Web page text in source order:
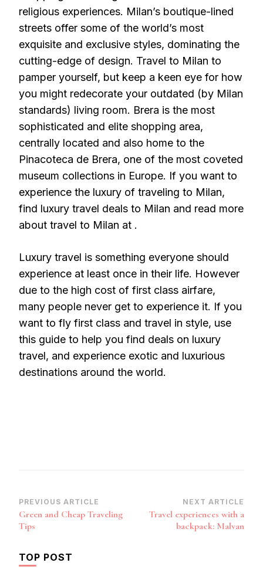
religious experiences. Milan’s boutique-lined
streets offer some of the world’s most
exquisite and exclusive styles, dominating the
cutting-edge of design. Travel to Milan to
pamper yourself, but keep a keen eye for how
you might redecorate your outdated (by Milan
standards) living room. Brera is the most
sophisticated and elite shopping area,
centrally located and also home to the
Pinacoteca de Brera, one of the most coveted
museum collections in Europe. If you want to
experience the luxury of traveling to Milan,
find luxury travel deals to Milan and read more
about travel to Milan at .
Luxury travel is something everyone should
experience at least once in their life. However
due to the high cost of first class airfare,
many people never get to experience it. If you
want to fly first class and travel in style, use
this guide to help you find deals on luxury
travel, and experience exotic and luxurious
destinations around the world.
Post
Navigation
PREVIOUS ARTICLE
Green and Cheap Traveling
Tips
NEXT ARTICLE
Travel experiences with a
backpack: Malvan
TOP POST